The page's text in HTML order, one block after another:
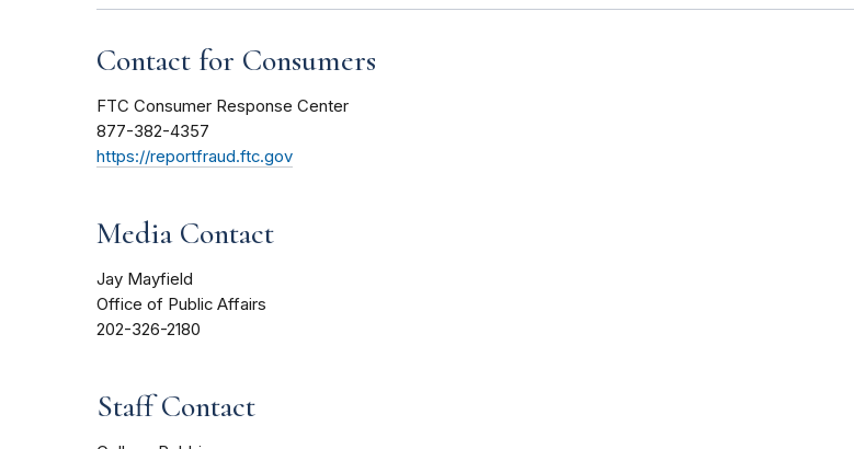
Contact for Consumers
FTC Consumer Response Center
877-382-4357
https://reportfraud.ftc.gov
Media Contact
Jay Mayfield
Office of Public Affairs
202-326-2180
Staff Contact